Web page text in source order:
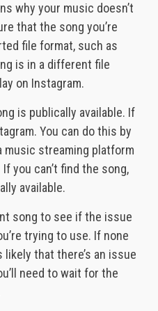
why your music doesn’t
that the song you’re
file format, such as
is in a different file
on Instagram.
is publically available. If
You can do this by
music streaming platform
you can’t find the song,
available.
song to see if the issue
trying to use. If none
that there’s an issue
need to wait for the